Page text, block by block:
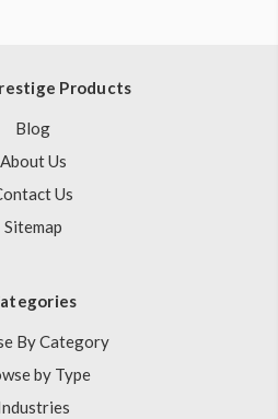
Products
Blog
About Us
Us
Sitemap
By Category
by Type